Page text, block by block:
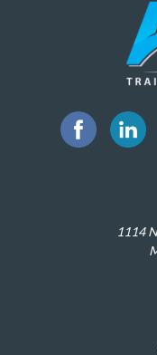
1114